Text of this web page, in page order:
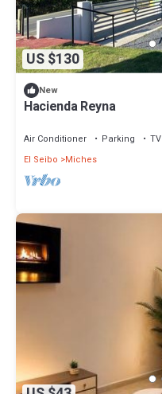
US $130
New
Hacienda Reyna
Air Conditioner Parking
TV
El Seibo
Miches